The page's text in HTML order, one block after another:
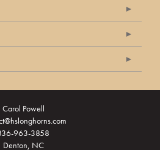
Carol Powell
963-3858
Denton, NC